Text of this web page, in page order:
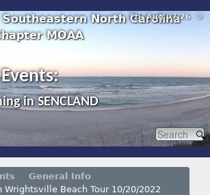
Fri, Aug 07/26 ⚙
in SENCLAND
General Info
Wrightsville Beach Tour 10/20/2022